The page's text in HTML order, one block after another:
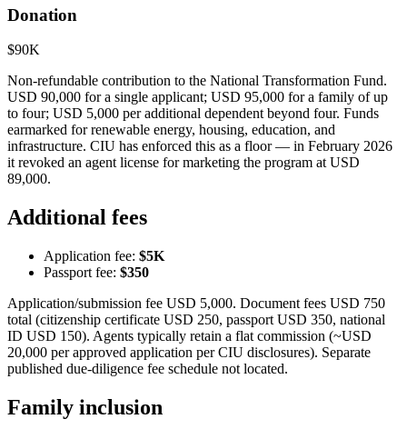
Donation
$90K
Non-refundable contribution to the National Transformation Fund.
USD 90,000 for a single applicant; USD 95,000 for a family of up
to four; USD 5,000 per additional dependent beyond four. Funds
earmarked for renewable energy, housing, education, and
infrastructure. CIU has enforced this as a floor — in February 2026
it revoked an agent license for marketing the program at USD
89,000.
Additional fees
Application fee: $5K
Passport fee: $350
Application/submission fee USD 5,000. Document fees USD 750
total (citizenship certificate USD 250, passport USD 350, national
ID USD 150). Agents typically retain a flat commission (~USD
20,000 per approved application per CIU disclosures). Separate
published due-diligence fee schedule not located.
Family inclusion